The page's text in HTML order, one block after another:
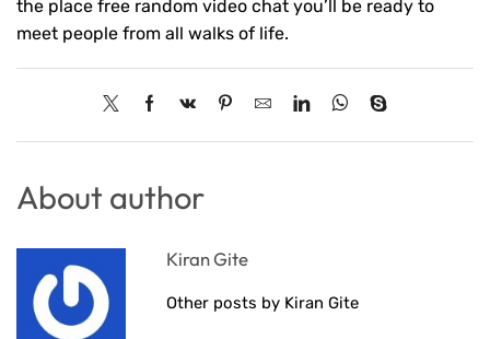
the place free random video chat you’ll be ready to
meet people from all walks of life.
About author
Kiran Gite
Other posts by Kiran Gite